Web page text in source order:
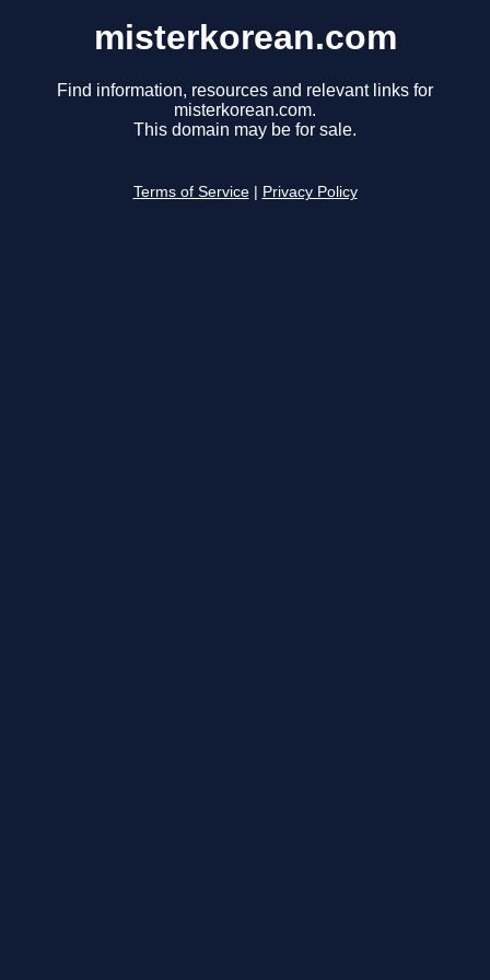
misterkorean.com
Find information, resources and relevant links for
misterkorean.com.
This domain may be for sale.
Terms of Service Privacy Policy